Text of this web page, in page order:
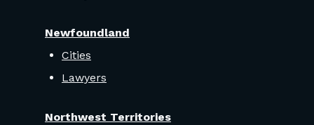
Newfoundland
Cities
Lawyers
Northwest Territories